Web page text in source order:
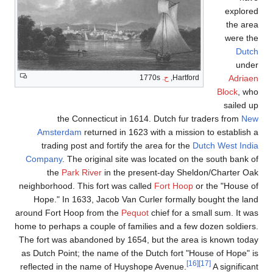
Hartford, ح.
explored
the area
were the
Dutch
under
Adriaen
Block , who
sailed up
the Connecticut in 1614. Dutch fur traders from New
Amsterdam returned in 1623 with a mission to establish a
trading post and fortify the area for the Dutch West India
Company. The original site was located on the south bank of
the Park River in the present-day Sheldon/Charter Oak
neighborhood. This fort was called Fort Hoop or the "House of
Hope." In 1633, Jacob Van Curler formally bought the land
around Fort Hoop from the Pequot chief for a small sum. It was
home to perhaps a couple of families and a few dozen soldiers.
The fort was abandoned by 1654, but the area is known today
as Dutch Point; the name of the Dutch fort "House of Hope" is
reflected in the name of Huyshope Avenue.
[16] [17] A significant